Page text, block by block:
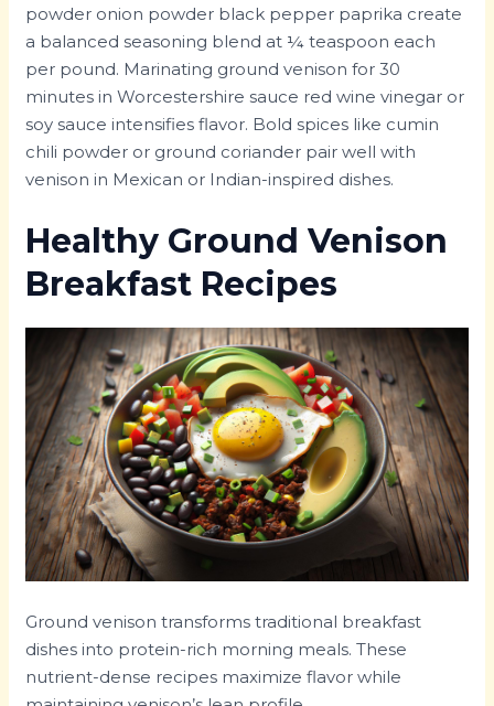
powder onion powder black pepper paprika create
a balanced seasoning blend at ¼ teaspoon each
per pound. Marinating ground venison for 30
minutes in Worcestershire sauce red wine vinegar or
soy sauce intensifies flavor. Bold spices like cumin
chili powder or ground coriander pair well with
venison in Mexican or Indian-inspired dishes.
Healthy Ground Venison
Breakfast Recipes
Ground venison transforms traditional breakfast
dishes into protein-rich morning meals. These
nutrient-dense recipes maximize flavor while